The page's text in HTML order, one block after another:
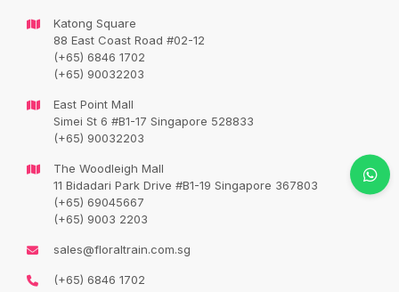
Sweet pink roses bouquet and 4 inch heart
shape balloon
SGD92.00
Original
SGD78.00
Current
Availability: In Stock
Katong Square
88 East Coast Road #02-12
(+65) 6846 1702
(+65) 90032203
East Point Mall
Simei St 6 #B1-17 Singapore 528833
(+65) 90032203
The Woodleigh Mall
11 Bidadari Park Drive #B1-19 Singapore 367803
(+65) 69045667
(+65) 9003 2203
sales@floraltrain.com.sg
(+65) 6846 1702